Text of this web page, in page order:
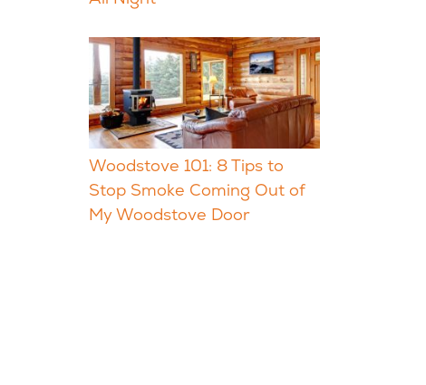
Woodstove 101: 8 Tips to
Stop Smoke Coming Out of
My Woodstove Door